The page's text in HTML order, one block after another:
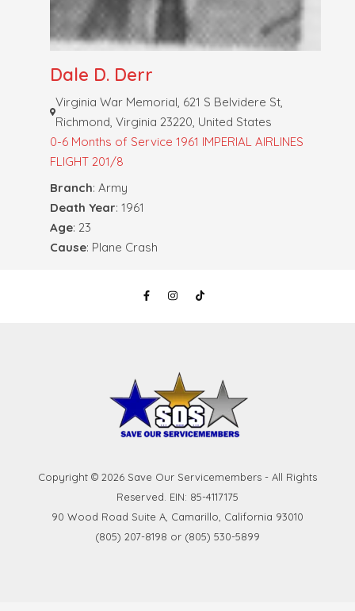
Dale D. Derr
Virginia War Memorial, 621 S Belvidere St,
Richmond, Virginia 23220, United States
0-6 Months of Service 1961 IMPERIAL AIRLINES
FLIGHT 201/8
Branch: Army
Death Year: 1961
Age: 23
Cause: Plane Crash
Copyright © 2026 Save Our Servicemembers - All Rights
Reserved. EIN: 85-4117175
90 Wood Road Suite A, Camarillo, California 93010
(805) 207-8198 or (805) 530-5899